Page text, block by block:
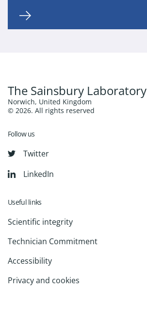
The Sainsbury Laboratory
Norwich, United Kingdom
© 2026. All rights reserved
Follow us
Twitter
LinkedIn
Useful links
Scientific integrity
Technician Commitment
Accessibility
Privacy and cookies